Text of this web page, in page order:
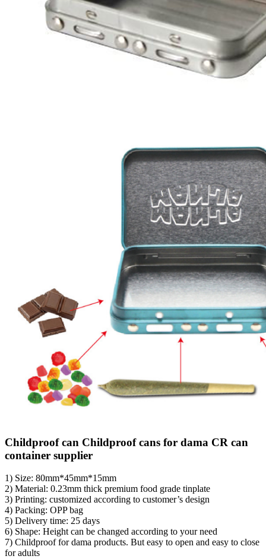
Childproof can Childproof cans for dama CR can
container supplier
1) Size: 80mm*45mm*15mm
2) Material: 0.23mm thick premium food grade tinplate
3) Printing: customized according to customer’s design
4) Packing: OPP bag
5) Delivery time: 25 days
6) Shape: Height can be changed according to your need
7) Childproof for dama products. But easy to open and easy to close
for adults